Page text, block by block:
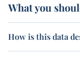
What you
How is this data